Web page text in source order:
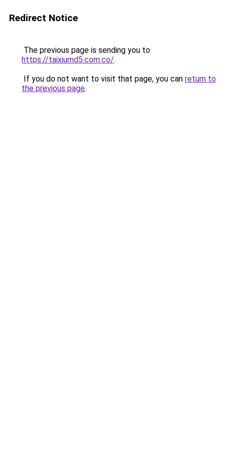
Redirect Notice
The previous page is sending you to
https://taixiumd5.com.co/.
If you do not want to visit that page, you can return to
the previous page.